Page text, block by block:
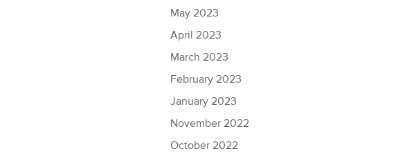
May 2023
April 2023
March 2023
February 2023
January 2023
November 2022
October 2022